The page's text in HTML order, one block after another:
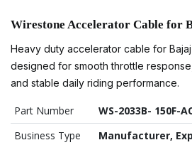
Wirestone Accelerator Cable for
Heavy duty accelerator cable for Bajaj
designed for smooth throttle
and stable daily riding performance.
Part Number
WS-2033B- 150F-
Business Type
Manufacturer,